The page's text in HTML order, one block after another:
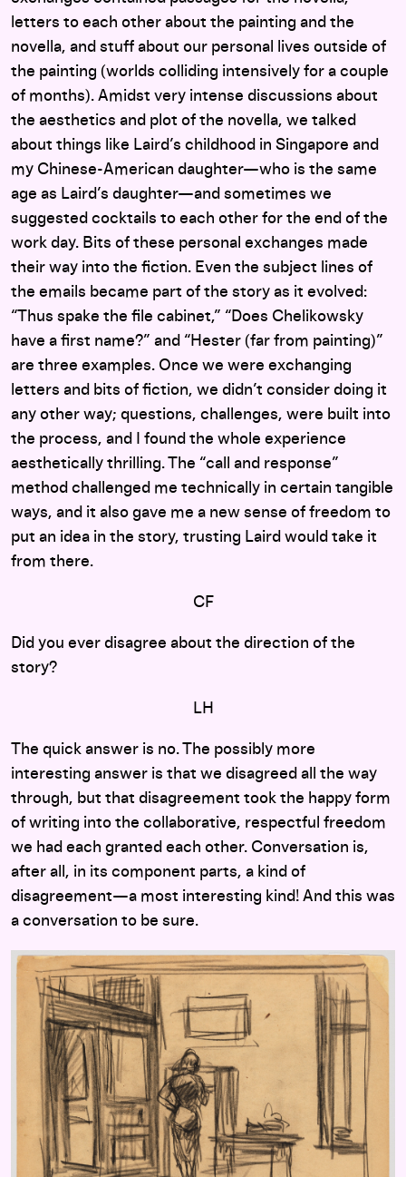
letters to each other about the painting and the
novella, and stuff about our personal lives outside of
the painting (worlds colliding intensively for a couple
of months). Amidst very intense discussions about
the aesthetics and plot of the novella, we talked
about things like Laird’s childhood in Singapore and
my Chinese-American daughter—who is the same
age as Laird’s daughter—and sometimes we
suggested cocktails to each other for the end of the
work day. Bits of these personal exchanges made
their way into the fiction. Even the subject lines of
the emails became part of the story as it evolved:
“Thus spake the file cabinet,” “Does Chelikowsky
have a first name?” and “Hester (far from painting)”
are three examples. Once we were exchanging
letters and bits of fiction, we didn’t consider doing it
any other way; questions, challenges, were built into
the process, and I found the whole experience
aesthetically thrilling. The “call and response”
method challenged me technically in certain tangible
ways, and it also gave me a new sense of freedom to
put an idea in the story, trusting Laird would take it
from there.
CF
Did you ever disagree about the direction of the
story?
LH
The quick answer is no. The possibly more
interesting answer is that we disagreed all the way
through, but that disagreement took the happy form
of writing into the collaborative, respectful freedom
we had each granted each other. Conversation is,
after all, in its component parts, a kind of
disagreement—a most interesting kind! And this was
a conversation to be sure.